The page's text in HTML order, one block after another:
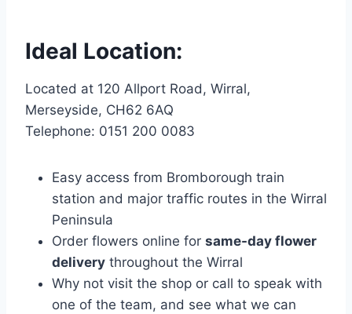
Ideal Location:
Located at 120 Allport Road, Wirral,
Merseyside, CH62 6AQ
Telephone: 0151 200 0083
Easy access from Bromborough train
station and major traffic routes in the Wirral
Peninsula
Order flowers online for same-day flower
delivery throughout the Wirral
Why not visit the shop or call to speak with
one of the team, and see what we can